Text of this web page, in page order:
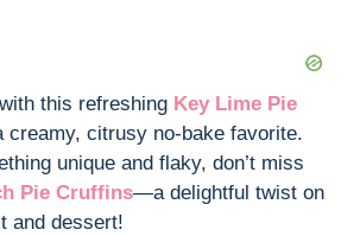
this refreshing Key Lime Pie
citrusy no-bake favorite.
unique and flaky, don’t miss
Pie Cruffins—a delightful twist on
and dessert!